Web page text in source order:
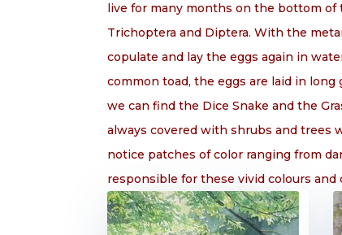
live for many months on the bottom of
Trichoptera and Diptera. With the
copulate and lay the eggs again in
common toad, the eggs are laid in
we can find the Dice Snake and the
always covered with shrubs and trees
notice patches of color ranging from
responsible for these vivid colours